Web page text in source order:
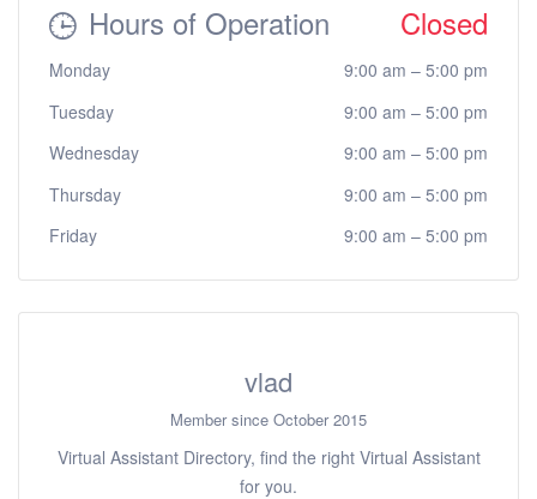
Hours of Operation Closed
Monday 9:00 am – 5:00 pm
Tuesday
9:00 am – 5:00 pm
Wednesday
9:00 am – 5:00 pm
Thursday
9:00 am – 5:00 pm
Friday
9:00 am – 5:00 pm
vlad
Member since October 2015
Virtual Assistant Directory, find the right Virtual Assistant
for you.